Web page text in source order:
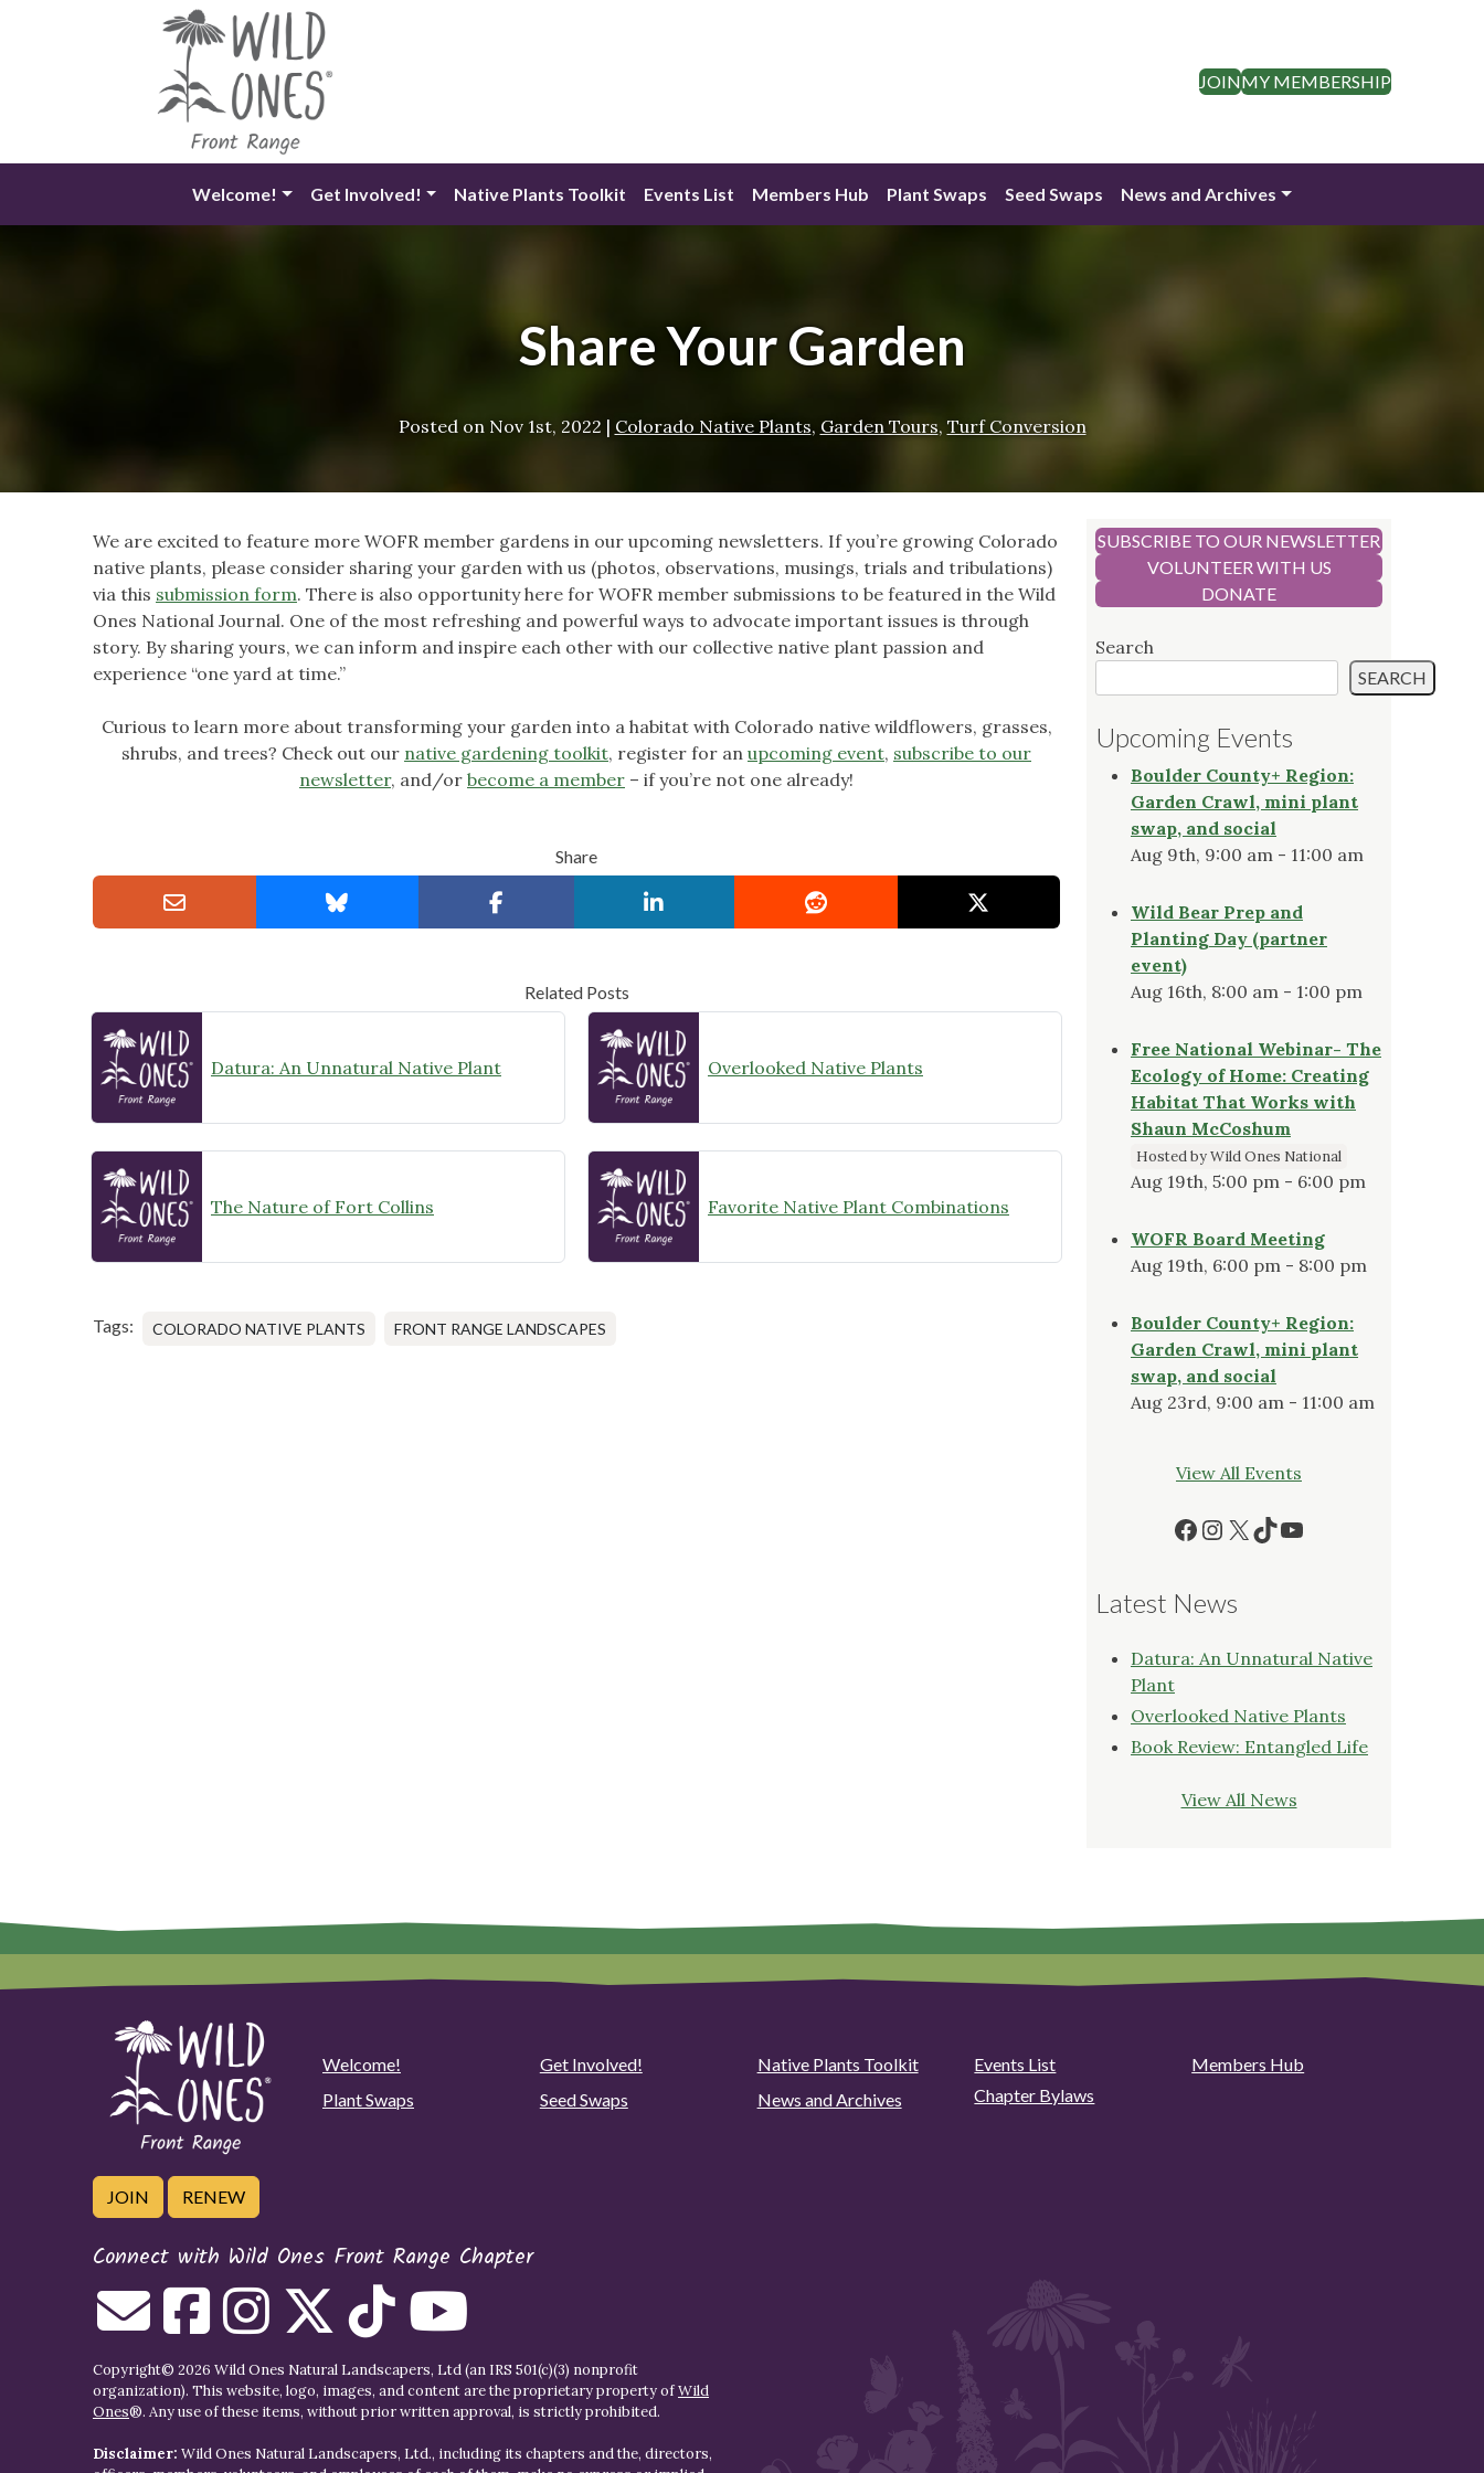
JOINMY MEMBERSHIP
Welcome! Get Involved! Native Plants Toolkit Events List Members Hub Plant Swaps Seed Swaps News and Archives
Share Your Garden
Posted on Nov 1st, 2022 | Colorado Native Plants, Garden Tours, Turf Conversion
We are excited to feature more WOFR member gardens in our upcoming newsletters. If you’re growing Colorado
native plants, please consider sharing your garden with us (photos, observations, musings, trials and tribulations)
via this submission form. There is also opportunity here for WOFR member submissions to be featured in the Wild
Ones National Journal. One of the most refreshing and powerful ways to advocate important issues is through
story. By sharing yours, we can inform and inspire each other with our collective native plant passion and
experience “one yard at time.”
Curious to learn more about transforming your garden into a habitat with Colorado native wildflowers, grasses,
shrubs, and trees? Check out our native gardening toolkit, register for an upcoming event, subscribe to our
newsletter, and/or become a member – if you’re not one already!
Share
Related Posts
Datura: An Unnatural Native Plant Overlooked Native Plants
The Nature of Fort Collins Favorite Native Plant Combinations
Tags: COLORADO NATIVE PLANTS FRONT RANGE LANDSCAPES
SUBSCRIBE TO OUR NEWSLETTER
VOLUNTEER WITH US
DONATE
Search
SEARCH
Upcoming Events
Boulder County+ Region:
Garden Crawl, mini plant
swap, and social
Aug 9th, 9:00 am - 11:00 am
Wild Bear Prep and
Planting Day (partner
event)
Aug 16th, 8:00 am - 1:00 pm
Free National Webinar- The
Ecology of Home: Creating
Habitat That Works with
Shaun McCoshum
Hosted by Wild Ones National
Aug 19th, 5:00 pm - 6:00 pm
WOFR Board Meeting
Aug 19th, 6:00 pm - 8:00 pm
Boulder County+ Region:
Garden Crawl, mini plant
swap, and social
Aug 23rd, 9:00 am - 11:00 am
View All Events
Facebook
Instagram
X TikTok
YouTube
Latest News
Datura: An Unnatural Native
Plant
Overlooked Native Plants
Book Review: Entangled Life
View All News
Welcome! Get Involved! Native Plants Toolkit Events List
Members Hub
Plant Swaps
Seed Swaps News and Archives Chapter Bylaws
JOIN RENEW
Connect with Wild Ones Front Range Chapter
Copyright© 2026 Wild Ones Natural Landscapers, Ltd (an IRS 501(c)(3) nonprofit
organization). This website, logo, images, and content are the proprietary property ofWild
Ones®. Any use of these items, without prior written approval, is strictly prohibited.
Disclaimer: Wild Ones Natural Landscapers, Ltd., including its chapters and the, directors,